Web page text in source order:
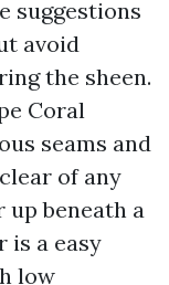
suggestions
avoid
the sheen.
Coral
seams and
of any
beneath a
is a easy
low